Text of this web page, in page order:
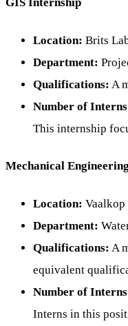
Location: Brits
Department:
Qualifications: A
Number of
This internship
Mechanical
Location:
Department:
Qualifications: A
equivalent
Number of
Interns in this